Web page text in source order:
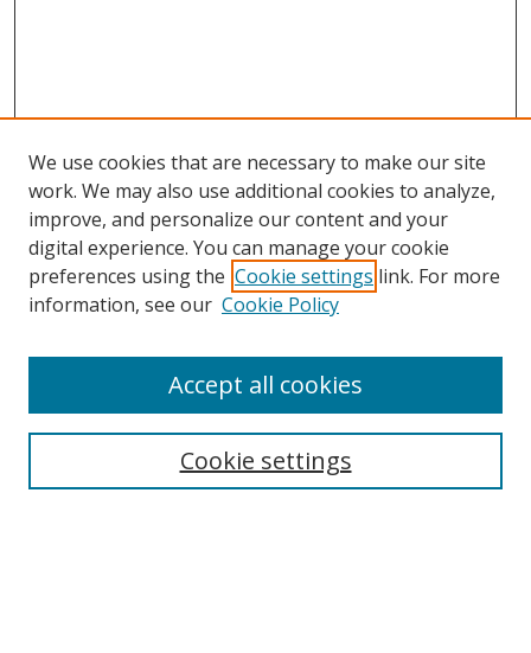
We use cookies that are necessary to make our site
work. We may also use additional cookies to analyze,
improve, and personalize our content and your
digital experience. You can manage your cookie
preferences using the Cookie settings link. For more
information, see our Cookie Policy
Cookie settings
Accept all cookies